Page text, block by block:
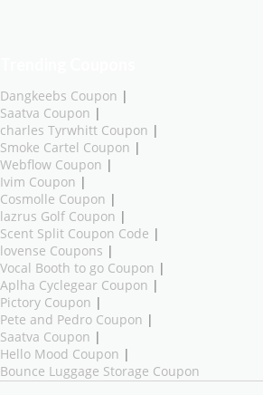
Dangkeebs Coupon |
Saatva Coupon |
charles Tyrwhitt Coupon |
Smoke Cartel Coupon |
Webflow Coupon |
Ivim Coupon |
Cosmolle Coupon |
lazrus Golf Coupon |
Scent Split Coupon Code |
lovense Coupons |
Vocal Booth to go Coupon |
Aplha Cyclegear Coupon |
Pictory Coupon |
Pete and Pedro Coupon |
Saatva Coupon |
Hello Mood Coupon |
Bounce Luggage Storage Coupon